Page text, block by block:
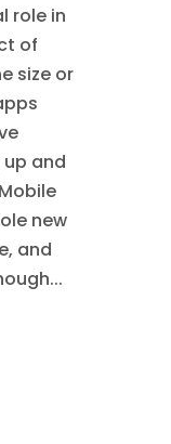
role in
of
size or
and
new
and